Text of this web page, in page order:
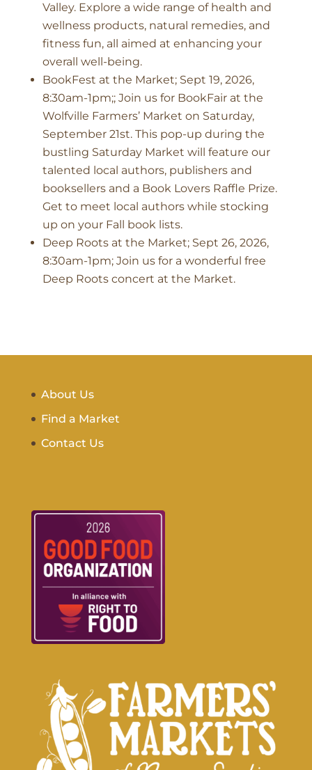
Valley. Explore a wide range of health and
wellness products, natural remedies, and
fitness fun, all aimed at enhancing your
overall well-being.
BookFest at the Market; Sept 19, 2026,
8:30am-1pm;; Join us for BookFair at the
Wolfville Farmers’ Market on Saturday,
September 21st. This pop-up during the
bustling Saturday Market will feature our
talented local authors, publishers and
booksellers and a Book Lovers Raffle Prize.
Get to meet local authors while stocking
up on your Fall book lists.
Deep Roots at the Market; Sept 26, 2026,
8:30am-1pm; Join us for a wonderful free
Deep Roots concert at the Market.
About Us
Find a Market
Contact Us